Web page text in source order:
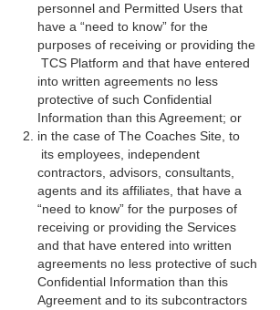
personnel and Permitted Users that
have a “need to know” for the
purposes of receiving or providing the
TCS Platform and that have entered
into written agreements no less
protective of such Confidential
Information than this Agreement; or
in the case of The Coaches Site, to
its employees, independent
contractors, advisors, consultants,
agents and its affiliates, that have a
“need to know” for the purposes of
receiving or providing the Services
and that have entered into written
agreements no less protective of such
Confidential Information than this
Agreement and to its subcontractors